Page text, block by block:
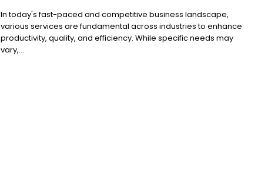
In today's fast-paced and competitive business landscape,
various services are fundamental across industries to enhance
productivity, quality, and efficiency. While specific needs may
vary,...